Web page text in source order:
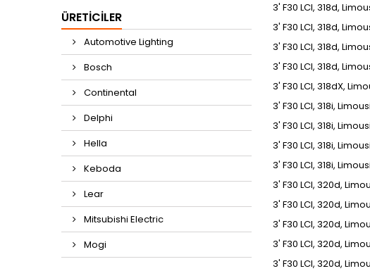
ÜRETICILER
Automotive Lighting
Bosch
Continental
Delphi
Hella
Keboda
Lear
Mitsubishi Electric
Mogi
3' F30 LCI, 318d,
3' F30 LCI, 318d,
3' F30 LCI, 318d,
3' F30 LCI, 318d,
3' F30 LCI, 318dX,
3' F30 LCI, 318i,
3' F30 LCI, 318i,
3' F30 LCI, 318i,
3' F30 LCI, 318i,
3' F30 LCI, 320d,
3' F30 LCI, 320d,
3' F30 LCI, 320d,
3' F30 LCI, 320d,
3' F30 LCI, 320d,